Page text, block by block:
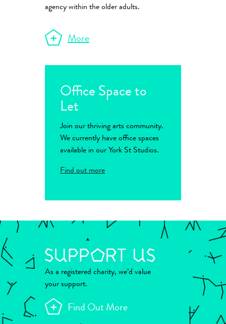
agency within the older adults.
More
Office Space to
Let
Join our thriving arts community.
We currently have office spaces
available in our York St Studios.
Find out more
As a registered charity, we’d value
your support.
Find Out More